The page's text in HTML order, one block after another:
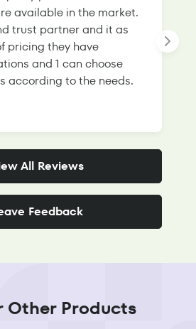
available in the market.
trust partner and it as
pricing they have
and 1 can choose
according to the needs.
All Reviews
Feedback
Other Products